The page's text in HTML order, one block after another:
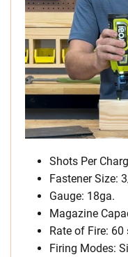
Shots Per
Fastener Size:
Gauge: 18ga.
Magazine
Rate of Fire:
Firing Modes: